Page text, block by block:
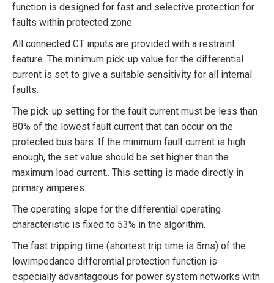
function is designed for fast and selective protection for
faults within protected zone.
All connected CT inputs are provided with a restraint
feature. The minimum pick-up value for the differential
current is set to give a suitable sensitivity for all internal
faults.
The pick-up setting for the fault current must be less than
80% of the lowest fault current that can occur on the
protected bus bars. If the minimum fault current is high
enough, the set value should be set higher than the
maximum load current.. This setting is made directly in
primary amperes.
The operating slope for the differential operating
characteristic is fixed to 53% in the algorithm.
The fast tripping time (shortest trip time is 5ms) of the
lowimpedance differential protection function is
especially advantageous for power system networks with